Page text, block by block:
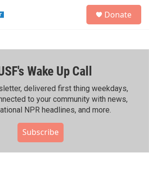
h
Donate
Wake Up Call
delivered first thing weekdays,
to your community with news,
NPR headlines, and more.
Subscribe